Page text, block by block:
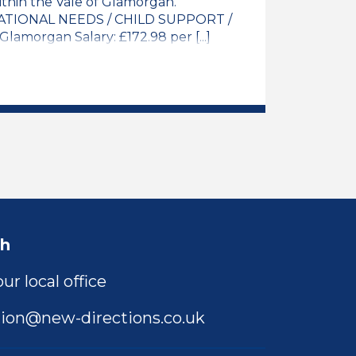
NEEDS / CHILD SUPPORT /
Salary: £172.98 per [...]
/ NQT Job Vacancy
local office
directions.co.uk